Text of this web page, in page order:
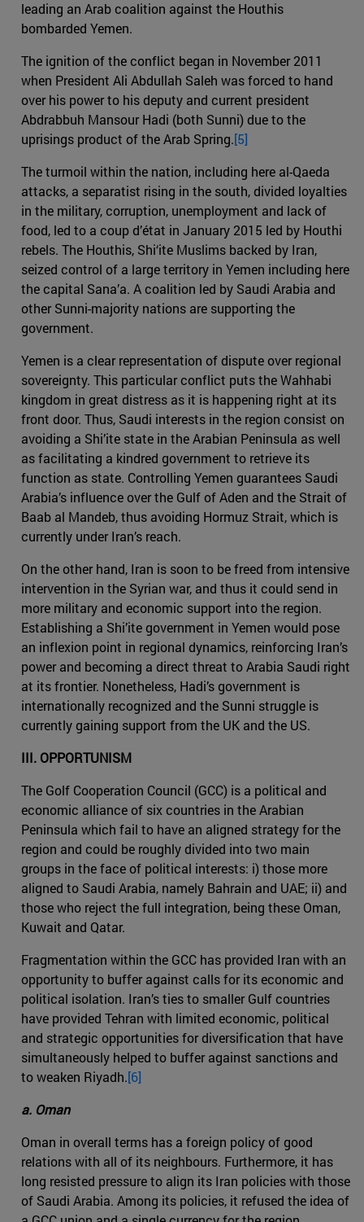
leading an Arab coalition against the Houthis
bombarded Yemen.
The ignition of the conflict began in November 2011
when President Ali Abdullah Saleh was forced to hand
over his power to his deputy and current president
Abdrabbuh Mansour Hadi (both Sunni) due to the
uprisings product of the Arab Spring.[5]
The turmoil within the nation, including here al-Qaeda
attacks, a separatist rising in the south, divided loyalties
in the military, corruption, unemployment and lack of
food, led to a coup d’état in January 2015 led by Houthi
rebels. The Houthis, Shi‘ite Muslims backed by Iran,
seized control of a large territory in Yemen including here
the capital Sana’a. A coalition led by Saudi Arabia and
other Sunni-majority nations are supporting the
government.
Yemen is a clear representation of dispute over regional
sovereignty. This particular conflict puts the Wahhabi
kingdom in great distress as it is happening right at its
front door. Thus, Saudi interests in the region consist on
avoiding a Shi’ite state in the Arabian Peninsula as well
as facilitating a kindred government to retrieve its
function as state. Controlling Yemen guarantees Saudi
Arabia’s influence over the Gulf of Aden and the Strait of
Baab al Mandeb, thus avoiding Hormuz Strait, which is
currently under Iran’s reach.
On the other hand, Iran is soon to be freed from intensive
intervention in the Syrian war, and thus it could send in
more military and economic support into the region.
Establishing a Shi’ite government in Yemen would pose
an inflexion point in regional dynamics, reinforcing Iran’s
power and becoming a direct threat to Arabia Saudi right
at its frontier. Nonetheless, Hadi’s government is
internationally recognized and the Sunni struggle is
currently gaining support from the UK and the US.
III. OPPORTUNISM
The Golf Cooperation Council (GCC) is a political and
economic alliance of six countries in the Arabian
Peninsula which fail to have an aligned strategy for the
region and could be roughly divided into two main
groups in the face of political interests: i) those more
aligned to Saudi Arabia, namely Bahrain and UAE; ii) and
those who reject the full integration, being these Oman,
Kuwait and Qatar.
Fragmentation within the GCC has provided Iran with an
opportunity to buffer against calls for its economic and
political isolation. Iran’s ties to smaller Gulf countries
have provided Tehran with limited economic, political
and strategic opportunities for diversification that have
simultaneously helped to buffer against sanctions and
to weaken Riyadh.[6]
a. Oman
Oman in overall terms has a foreign policy of good
relations with all of its neighbours. Furthermore, it has
long resisted pressure to align its Iran policies with those
of Saudi Arabia. Among its policies, it refused the idea of